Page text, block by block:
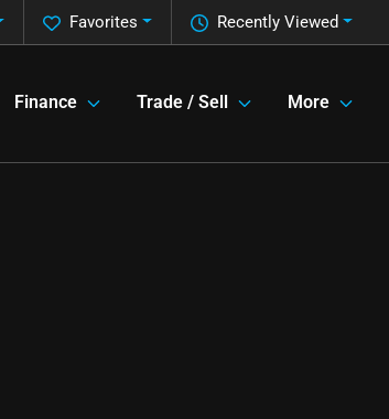
Recently Viewed
Favorites
Finance Trade / Sell More